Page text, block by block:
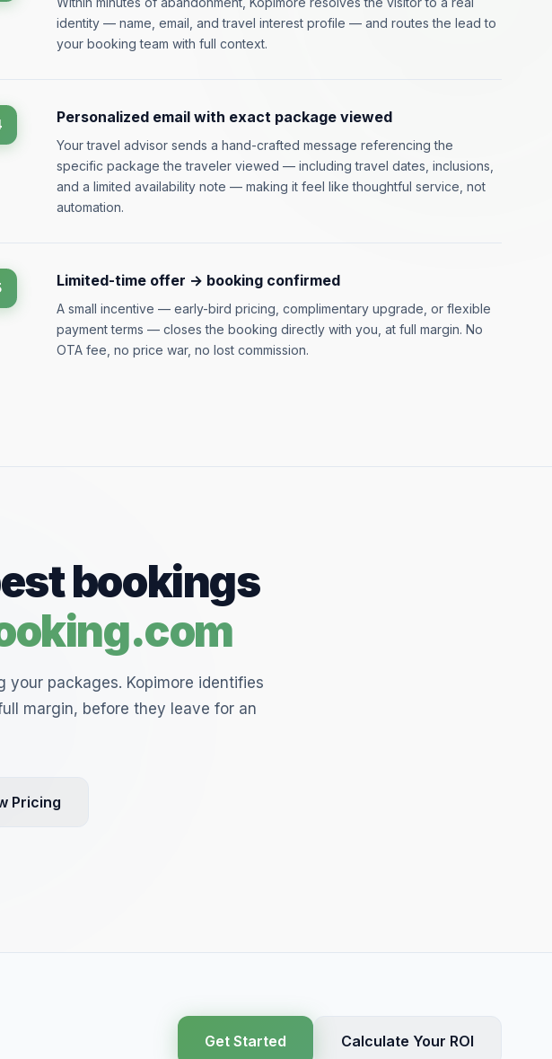
identity — name, email, and travel interest profile — and routes the lead to
your booking team with full context.
Personalized email with exact package viewed
Your travel advisor sends a hand-crafted message referencing the
specific package the traveler viewed — including travel dates, inclusions,
and a limited availability note — making it feel like thoughtful service, not
automation.
Limited-time offer → booking confirmed
A small incentive — early-bird pricing, complimentary upgrade, or flexible
payment terms — closes the booking directly with you, at full margin. No
OTA fee, no price war, no lost commission.
bookings
your packages. Kopimore identifies
margin, before they leave for an
Pricing
Get Started Calculate Your ROI